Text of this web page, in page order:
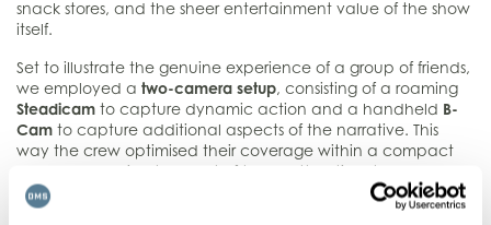
snack stores, and the sheer entertainment value of the show
itself.
Set to illustrate the genuine experience of a group of friends,
we employed a two-camera setup, consisting of a roaming
Steadicam to capture dynamic action and a handheld B-
Cam to capture additional aspects of the narrative. This
way the crew optimised their coverage within a compact
schedule, making the most of the allotted time they had
inside the theatre before the curtain call.